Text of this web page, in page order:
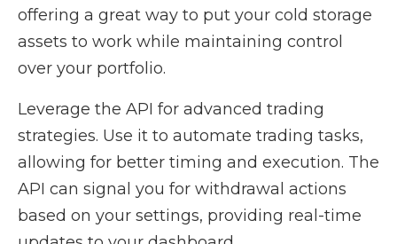
offering a great way to put your cold storage
assets to work while maintaining control
over your portfolio.
Leverage the API for advanced trading
strategies. Use it to automate trading tasks,
allowing for better timing and execution. The
API can signal you for withdrawal actions
based on your settings, providing real-time